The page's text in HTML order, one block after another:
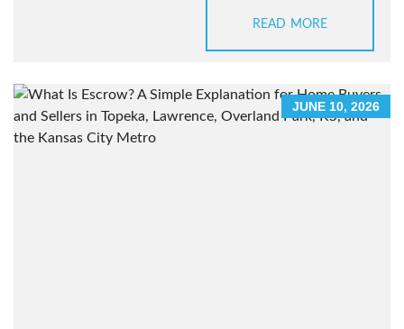
READ MORE
JUNE 10, 2026